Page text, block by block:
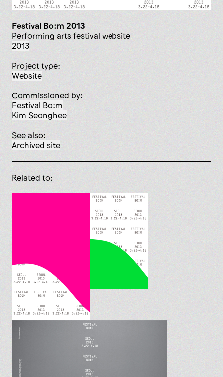
Festival Bo:m 2013
Performing arts festival website
2013
Project type:
website
Commissioned by:
Festival Bo:m
Kim Seonghee
See also:
Archived site
Related to: